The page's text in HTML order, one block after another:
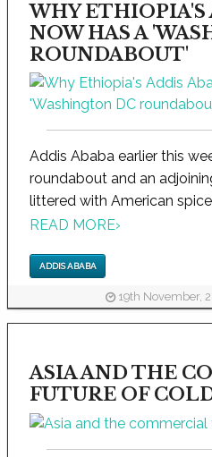
WHY ETHIOPIA'S
NOW HAS A
ROUNDABOUT'
Addis Ababa earlier this
roundabout and an
littered with American
READ MORE›
ADDIS ABABA
19th November,
ASIA AND THE
FUTURE OF